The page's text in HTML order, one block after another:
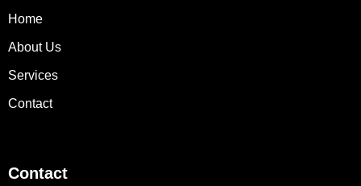
Home
About Us
Services
Contact
Contact